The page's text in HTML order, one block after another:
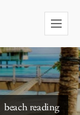
beach reading